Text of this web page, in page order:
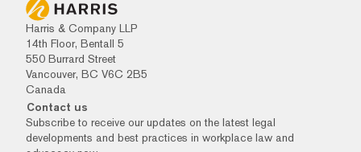
Harris & Company LLP
14th Floor, Bentall 5
550 Burrard Street
Vancouver, BC V6C 2B5
Canada
Contact us
Subscribe to receive our updates on the latest legal
developments and best practices in workplace law and